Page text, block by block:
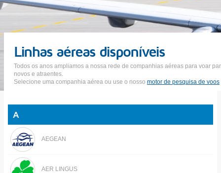
Linhas aéreas disponíveis
Todos os anos ampliamos a nossa rede de companhias aéreas para voar
novos e atraentes.
Selecione uma companhia aérea ou use o nosso motor de pesquisa de voos
A
AEGEAN
AER LINGUS